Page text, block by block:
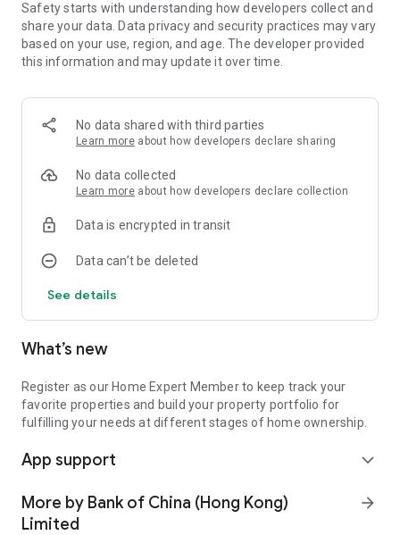
mobile applications: The Bank's website www.bochk.com >
"Security information > Mobile Banking and WeChat official
account".
Safety starts with understanding how developers collect and
share your data. Data privacy and security practices may vary
based on your use, region, and age. The developer provided
this information and may update it over time.
No data shared with third parties
Learn more about how developers declare sharing
No data collected
Learn more about how developers declare collection
Data is encrypted in transit
Data can’t be deleted
See details
What’s new
Register as our Home Expert Member to keep track your
favorite properties and build your property portfolio for
fulfilling your needs at different stages of home ownership.
App support expand_more
More by Bank of China (Hong Kong)
Limited
arrow_forward